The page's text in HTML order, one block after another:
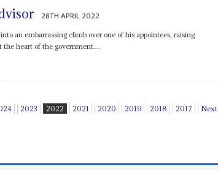
28TH APRIL 2022
an embarrassing climb over one of his appointees, raising
heart of the government....
2023 2022 2021 2020 2019 2018 2017 Next